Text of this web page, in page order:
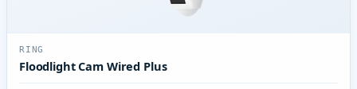
RING
Floodlight Cam Wired Plus